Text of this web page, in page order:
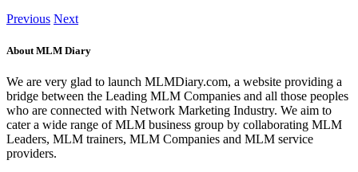
Previous Next
About MLM Diary
We are very glad to launch MLMDiary.com, a website providing a
bridge between the Leading MLM Companies and all those peoples
who are connected with Network Marketing Industry. We aim to
cater a wide range of MLM business group by collaborating MLM
Leaders, MLM trainers, MLM Companies and MLM service
providers.